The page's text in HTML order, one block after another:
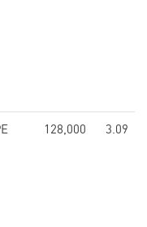
128,000 3.09